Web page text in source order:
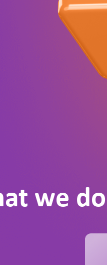
we do